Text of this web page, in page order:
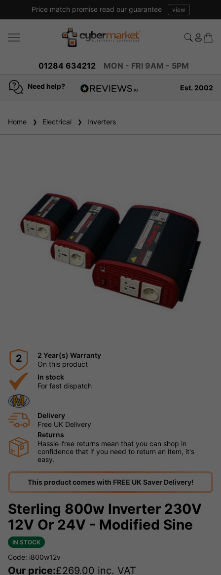
Price match promise read our guarantee view
01284 634212 MON - FRI 9AM - 5PM
Need help?
reviews
Est. 2002
Home Electrical Inverters
2
2 Year(s) Warranty
On this product
In stock
For fast dispatch
Delivery
Free UK Delivery
Returns
Hassle-free returns mean that you can shop in
confidence that if you need to return an item, it's
easy.
This product comes with FREE UK Saver Delivery!
Sterling 800w Inverter 230V
12V Or 24V - Modified Sine
IN STOCK
Code: i800w12v
Our price:£269.00 inc. VAT